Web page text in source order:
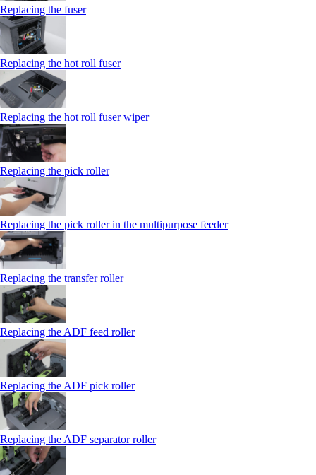
Replacing the fuser
Replacing the hot roll fuser
Replacing the hot roll fuser wiper
Replacing the pick roller
Replacing the pick roller in the multipurpose feeder
Replacing the transfer roller
Replacing the ADF feed roller
Replacing the ADF pick roller
Replacing the ADF separator roller